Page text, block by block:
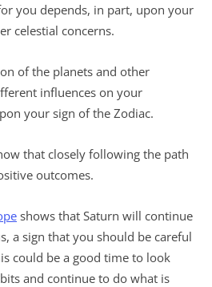
you depends, in part, upon your
celestial concerns.
of the planets and other
influences on your
your sign of the Zodiac.
that closely following the path
outcomes.
shows that Saturn will continue
a sign that you should be careful
could be a good time to look
and continue to do what is